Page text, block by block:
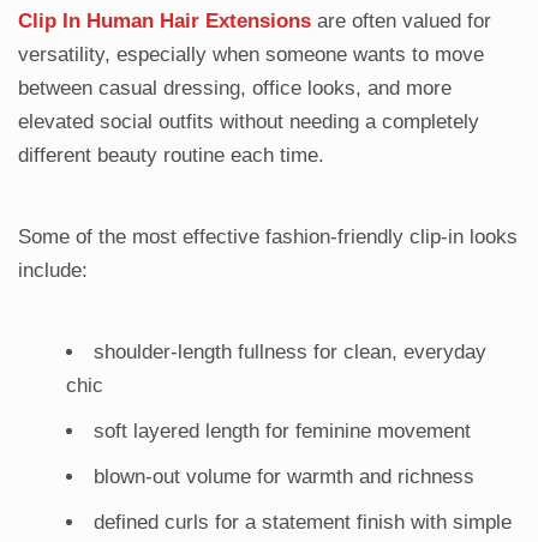
Clip In Human Hair Extensions are often valued for
versatility, especially when someone wants to move
between casual dressing, office looks, and more
elevated social outfits without needing a completely
different beauty routine each time.
Some of the most effective fashion-friendly clip-in looks
include:
shoulder-length fullness for clean, everyday
chic
soft layered length for feminine movement
blown-out volume for warmth and richness
defined curls for a statement finish with simple